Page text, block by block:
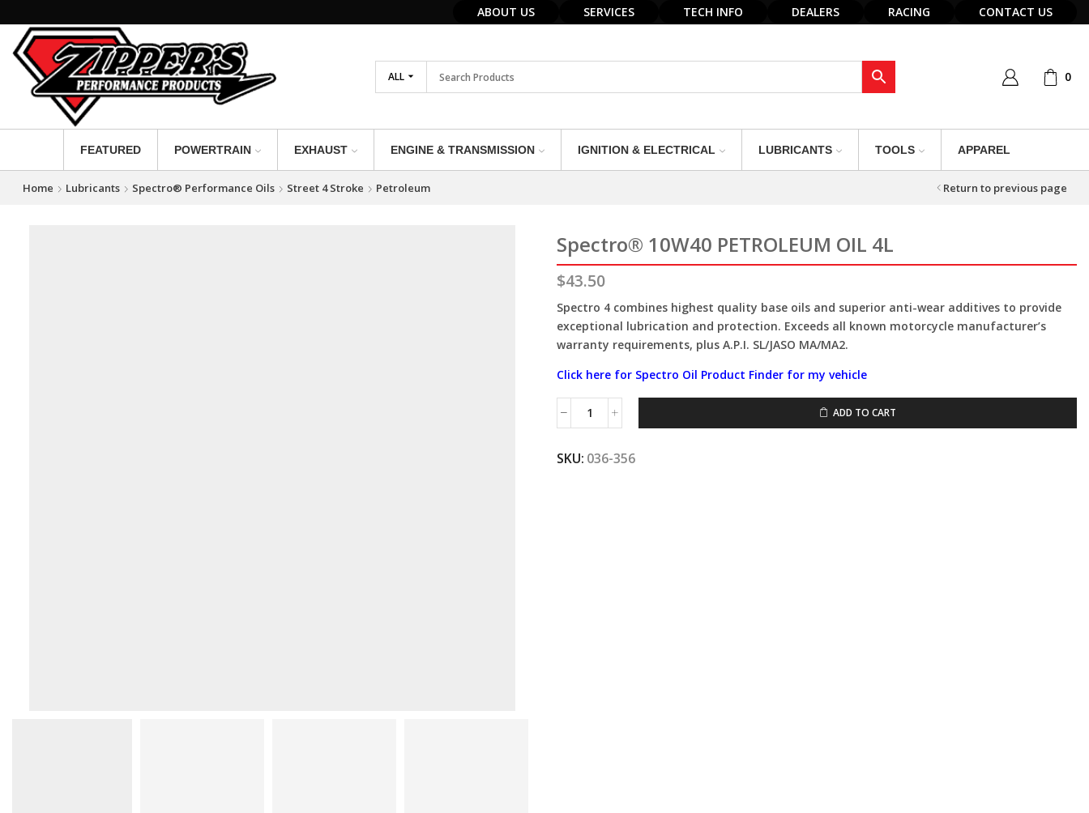
ABOUT US SERVICES TECH INFO DEALERS RACING CONTACT US
ALL 0
FEATURED POWERTRAIN EXHAUST ENGINE & TRANSMISSION IGNITION & ELECTRICAL LUBRICANTS TOOLS APPAREL
Home Lubricants Spectro® Performance Oils Street 4 Stroke Petroleum Return to previous page
Spectro® 10W40 PETROLEUM OIL 4L
$43.50
Spectro 4 combines highest quality base oils and superior anti-wear additives to provide
exceptional lubrication and protection. Exceeds all known motorcycle manufacturer’s
warranty requirements, plus A.P.I. SL/JASO MA/MA2.
Click here for Spectro Oil Product Finder for my vehicle
Spectro®
PETROLEUM
OIL
ADD TO CART
SKU: 036-356